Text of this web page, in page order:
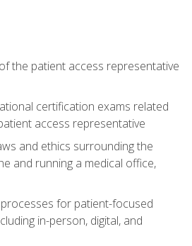
the patient access representative
certification exams related
access representative
and ethics surrounding the
and running a medical office,
for patient-focused
in-person, digital, and